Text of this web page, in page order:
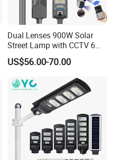
Dual Lenses 900W Solar
Street Lamp with CCTV 6
Million Pixels Solar LED
Street Light with Camera
US$56.00-70.00